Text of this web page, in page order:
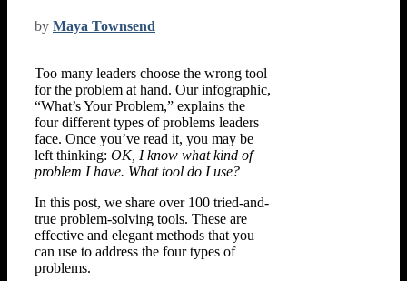
by Maya Townsend
Too many leaders choose the wrong tool
for the problem at hand. Our infographic,
“What’s Your Problem,” explains the
four different types of problems leaders
face. Once you’ve read it, you may be
left thinking: OK, I know what kind of
problem I have. What tool do I use?
In this post, we share over 100 tried-and-
true problem-solving tools. These are
effective and elegant methods that you
can use to address the four types of
problems.